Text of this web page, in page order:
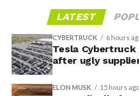
manufacturing partner in
project needed its own day
being squeezed into an
the Grimes County site
reporting pointed there
steel structure from the
reentry.
Elon says he
heat shield
LATEST
CYBERTRUCK 6 hours
Tesla
after ugly
ELON MUSK 15 hours ago